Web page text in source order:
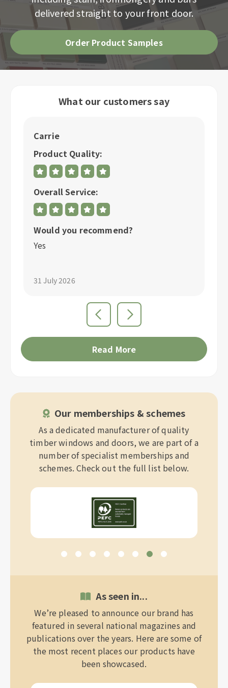
delivered straight to your front door.
Order Product Samples
What our customers say
Carrie
Product Quality:
Overall Service:
Would you recommend?
Yes
31 July 2026
Read More
Our memberships & schemes
As a dedicated manufacturer of quality
timber windows and doors, we are part of a
number of specialist memberships and
schemes. Check out the full list below.
As seen in...
We’re pleased to announce our brand has
featured in several national magazines and
publications over the years. Here are some of
the most recent places our products have
been showcased.